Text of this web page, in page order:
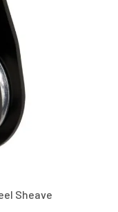
Sheave